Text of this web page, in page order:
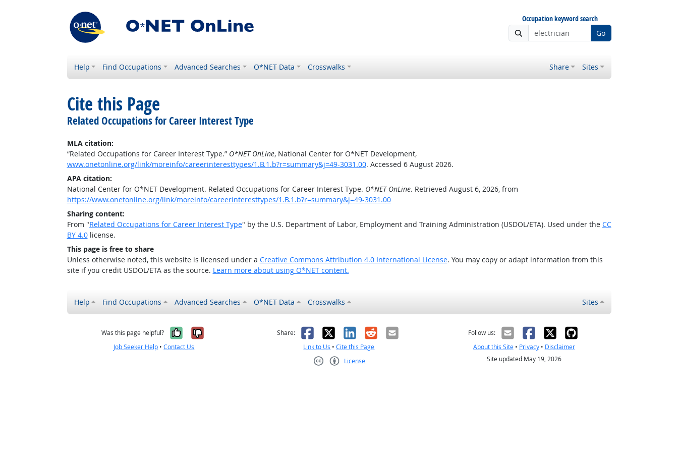
Occupation keyword search
Go
Help Find Occupations Advanced Searches O*NET Data Crosswalks Share Sites
Cite this Page
Related Occupations for Career Interest Type
MLA citation:
“Related Occupations for Career Interest Type.” O*NET OnLine, National Center for O*NET Development,
www.onetonline.org/link/moreinfo/careerinteresttypes/1.B.1.b?r=summary&j=49-3031.00. Accessed 6 August 2026.
APA citation:
National Center for O*NET Development. Related Occupations for Career Interest Type. O*NET OnLine. Retrieved August 6, 2026, from
https://www.onetonline.org/link/moreinfo/careerinteresttypes/1.B.1.b?r=summary&j=49-3031.00
Sharing content:
From "Related Occupations for Career Interest Type" by the U.S. Department of Labor, Employment and Training Administration (USDOL/ETA). Used under the CC
BY 4.0license.
This page is free to share
Unless otherwise noted, this website is licensed under a Creative Commons Attribution 4.0 International License. You may copy or adapt information from this
site if you credit USDOL/ETA as the source. Learn more about using O*NET content.
Help Find Occupations Advanced Searches O*NET Data Crosswalks Sites
Was this page helpful? Yes, it was helpful
No, it was not helpful
Job Seeker Help •Contact Us
Share: Facebook
X LinkedIn
RedditEmail
Link to Us •Cite this Page
License
Follow us:
About this Site• Privacy• Disclaimer
Site updated May 19, 2026